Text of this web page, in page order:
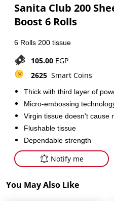
Sanita Club 200
Boost 6 Rolls
6 Rolls 200 tissue
105.00 EGP
2625 Smart Coins
Thick with third layer of
Micro-embossing
Virgin tissue doesn't cause
Flushable tissue
Dependable strength
Notify me
You May Also Like